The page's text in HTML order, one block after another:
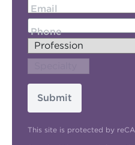
Email
Phone
Submit
This site is protected by